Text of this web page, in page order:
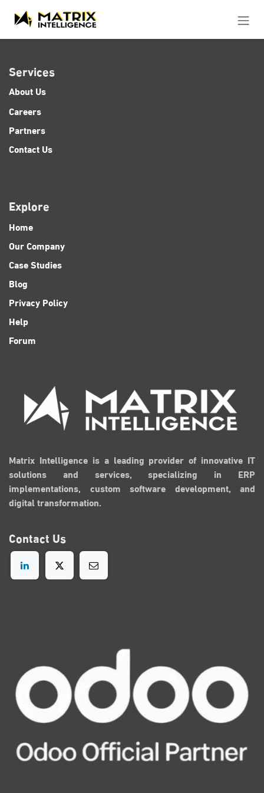
Skip to Content
Services
About Us
Careers
Partners
Contact Us
Explore
Home
Our Company
Case Studies
Blog
Privacy Policy
Help
Forum
Matrix Intelligence is a leading provider of innovative IT
solutions and services, specializing in ERP
implementations, custom software development, and
digital transformation.
ContactUs